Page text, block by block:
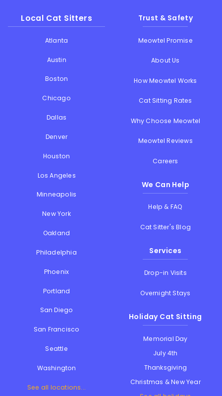
Local Cat Sitters
Atlanta
Austin
Boston
Chicago
Dallas
Denver
Houston
Los Angeles
Minneapolis
New York
Oakland
Philadelphia
Phoenix
Portland
San Diego
San Francisco
Seattle
Washington
See all locations...
Trust & Safety
Meowtel Promise
About Us
How Meowtel Works
Cat Sitting Rates
Why Choose Meowtel
Meowtel Reviews
Careers
We Can Help
Help & FAQ
Cat Sitter's Blog
Services
Drop-in Visits
Overnight Stays
Holiday Cat Sitting
Memorial Day
July 4th
Thanksgiving
Christmas & New Year